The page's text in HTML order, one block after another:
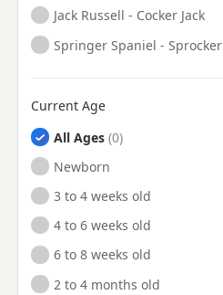
Jack Russell - Cocker Jack
Springer Spaniel - Sprocker
Current Age
All Ages
Newborn
3 to 4 weeks old
4 to 6 weeks old
6 to 8 weeks old
2 to 4 months old